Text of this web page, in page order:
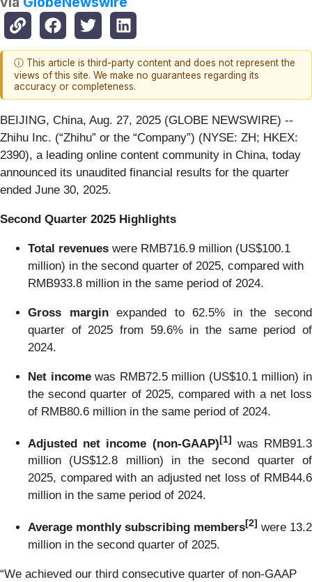
ⓘ This article is third-party content and does not represent the
views of this site. We make no guarantees regarding its
accuracy or completeness.
BEIJING, China, Aug. 27, 2025 (GLOBE NEWSWIRE) --
Zhihu Inc. (“Zhihu” or the “Company”) (NYSE: ZH; HKEX:
2390), a leading online content community in China, today
announced its unaudited financial results for the quarter
ended June 30, 2025.
Second Quarter 2025 Highlights
Total revenues were RMB716.9 million (US$100.1
million) in the second quarter of 2025, compared with
RMB933.8 million in the same period of 2024.
Gross marginexpanded to 62.5% in the second
quarter of 2025 from 59.6% in the same period of
2024.
Net incomewas RMB72.5 million (US$10.1 million) in
the second quarter of 2025, compared with a net loss
of RMB80.6 million in the same period of 2024.
Adjusted net income (non-GAAP)[1] was RMB91.3
million (US$12.8 million) in the second quarter of
2025, compared with an adjusted net loss of RMB44.6
million in the same period of 2024.
Average monthly subscribing members[2] were 13.2
million in the second quarter of 2025.
“We achieved our third consecutive quarter of non-GAAP